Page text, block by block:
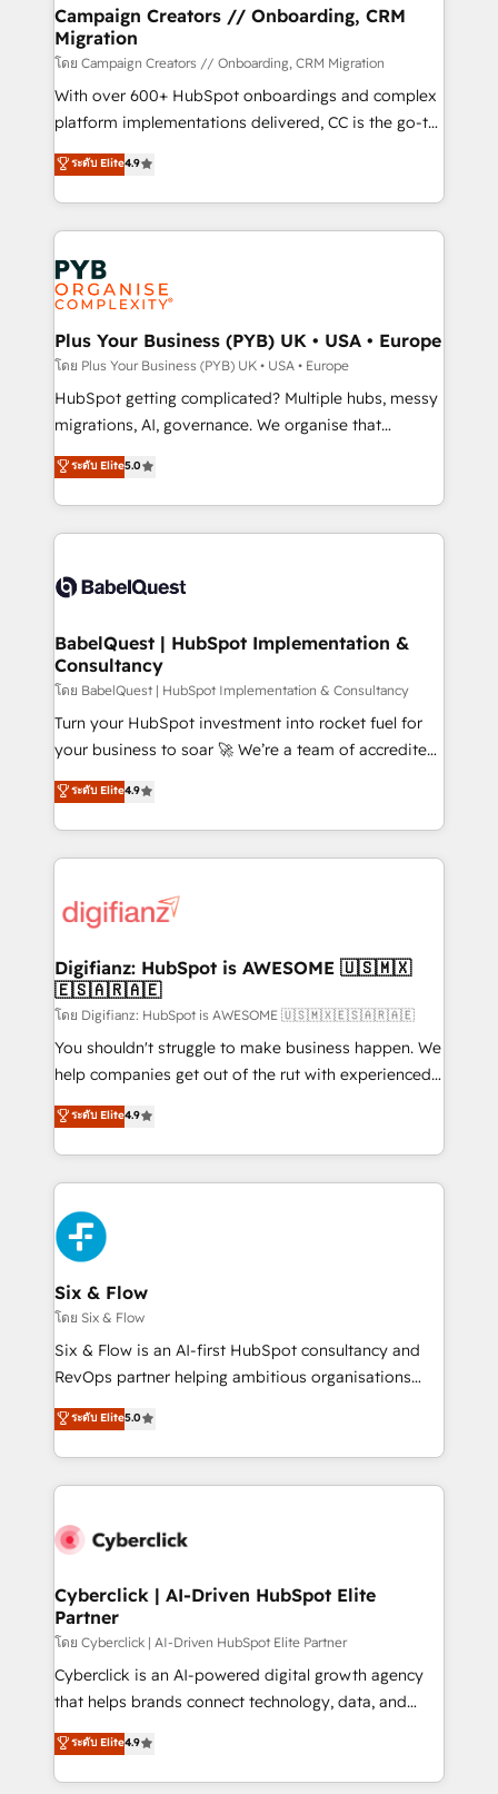
empowering our clients and developing their
autonomy. Get to grips with HubSpot through
guided implementation and seamless integration of
the CRM platform into your digital ecosystem. Would
you like support in deploying your inbound
to your needs and sales objectives. With 125+
certifications, we are part of the most certified
services are offered in both English & French.
Campaign Creators // Onboarding, CRM
Migration
โดย Campaign Creators // Onboarding, CRM Migration
With over 600+ HubSpot onboardings and complex
platform implementations delivered, CC is the go-to
Elite Solutions Partner for businesses ready to
migrate, replatform, and scale smarter. We specialize
in high-impact CRM and CMS migrations and
onboarding from platforms like Salesforce, NetSuite,
Zoho, Pardot, Marketo, Microsoft Dynamics, Wix,
WordPress and legacy CRMs, turning fragmented
systems into unified, growth-ready HubSpot
architectures that accelerate revenue operations and
performance. - Multi-object CRM migration, cleanup,
and implementation. - Pre-built and custom
integrations across your full tech stack. - Custom
- Dashboards, lifecycle campaigns, and lead
nurturing sequences. - Cross-hub setup across
scalable retainers. Let’s make HubSpot your most
powerful growth engine. Built to convert, scale, and
ระดับ Elite4.9
Plus Your Business (PYB) UK • USA • Europe
โดย Plus Your Business (PYB) UK • USA • Europe
HubSpot getting complicated? Multiple hubs, messy
migrations, AI, governance. We organise that
complexity, so your team can put HubSpot to work...
Welcome to our Profile! We help with: • CRM
implementation, reports, workflows, and team
training • CRM migration from Salesforce, Pipedrive,
custom API integrations • AI governance for
Boutique 'Elite' team of 12 • 150+ clients across Sales
Hub, Marketing Hub, Service Hub, Data Hub and
CMS • ISO/IEC 27001:2022, ISO 9001:2015, and ISO
42001:2023 certified - the AI management standard •
GuardHub: our AI governance framework, built on
'𝗖𝗼𝗻𝘁𝗮𝗰𝘁 𝗯𝘂𝘀𝗶𝗻𝗲𝘀𝘀' button to get in touch (𝘸𝘦'𝘳𝘦
𝘴𝘶𝘱𝘦𝘳 𝘳𝘦𝘴𝘱𝘰𝘯𝘴𝘪𝘷𝘦)
ระดับ Elite5.0
BabelQuest | HubSpot Implementation &
Consultancy
โดย BabelQuest | HubSpot Implementation & Consultancy
Turn your HubSpot investment into rocket fuel for
your business to soar 🚀 We’re a team of accredited
HubSpot experts ready to help you. We can
implement the platform into complex business
environments, optimise what you've got and make
sure you can actually use it, build your website in
for you and execute it on HubSpot. We are on the
framework, meaning we've been accredited by
HubSpot and vetted by the CCS, which means we
can support public sector companies as well the
other ones listed in our profile. Our services: -
HubSpot implementation - HubSpot CMS website
is there for you to: - Grow revenue, and run your
business more efficiently - Build stronger
more people - Get the most out of your HubSpot
investment
ระดับ Elite4.9
Digifianz: HubSpot is AWESOME 🇺🇸🇲🇽
🇪🇸🇦🇷🇦🇪
โดย Digifianz: HubSpot is AWESOME 🇺🇸🇲🇽🇪🇸🇦🇷🇦🇪
You shouldn't struggle to make business happen. We
help companies get out of the rut with experienced,
process-oriented teams implementing HubSpot
Marketing, Sales, Service, CMS and Operations Hub,
so selling and actually engaging with your customers
feels easy and pain-free. We are a top ranked
HubSpot Elite Partner, winner of Rookie of the Year
and Customer First Awards, 4.9/5 rating in HubSpot
Reviews and 4.9/5 rating in Clutch Reviews. Digifianz
helps the following industries: logistics & 3PL, home
improvement & construction, branding and
commercialization, real estate, health, education,
SaaS, Software Dev & IT and consulting, make the
the United States, EU, UAE, Mexico and Latin
America. From casual user to super fan: make
ระดับ Elite4.9
Six & Flow
โดย Six & Flow
Six & Flow is an AI-first HubSpot consultancy and
RevOps partner helping ambitious organisations
grow with clarity, confidence, and intelligence.
Operating across the UK, Netherlands, Ireland, and
Canada, we’ve delivered thousands of successful
HubSpot projects for mid-market and enterprise
combine HubSpot, data, and AI to design connected
and technology for predictable, scalable revenue
growth. Our expertise spans RevOps, CRM and data
architecture, AI enablement, and strategic marketing,
delivered through our proprietary FLAIR framework
for responsible AI adoption. As a HubSpot Elite
we blend strategy, creativity, and technology to help
organisations scale smarter and grow stronger.
ระดับ Elite5.0
Cyberclick | AI-Driven HubSpot Elite
Partner
โดย Cyberclick | AI-Driven HubSpot Elite Partner
Cyberclick is an AI-powered digital growth agency
that helps brands connect technology, data, and
creativity to achieve measurable results. Founded in
Barcelona and operating across Spain, LATAM, and
the UK, we support global companies in building
ระดับ Elite4.9